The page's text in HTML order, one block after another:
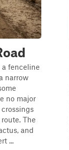
fenceline
narrow
no major
The
and
...